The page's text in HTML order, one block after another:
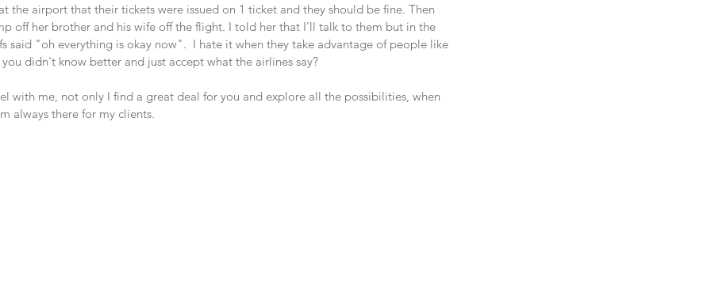
the airport that their tickets were issued on 1 ticket and they should be fine. Then
off her brother and his wife off the flight. I told her that I'll talk to them but in the
said "oh everything is okay now".  I hate it when they take advantage of people like
didn't know better and just accept what the airlines say?
with me, not only I find a great deal for you and explore all the possibilities, when
always there for my clients.